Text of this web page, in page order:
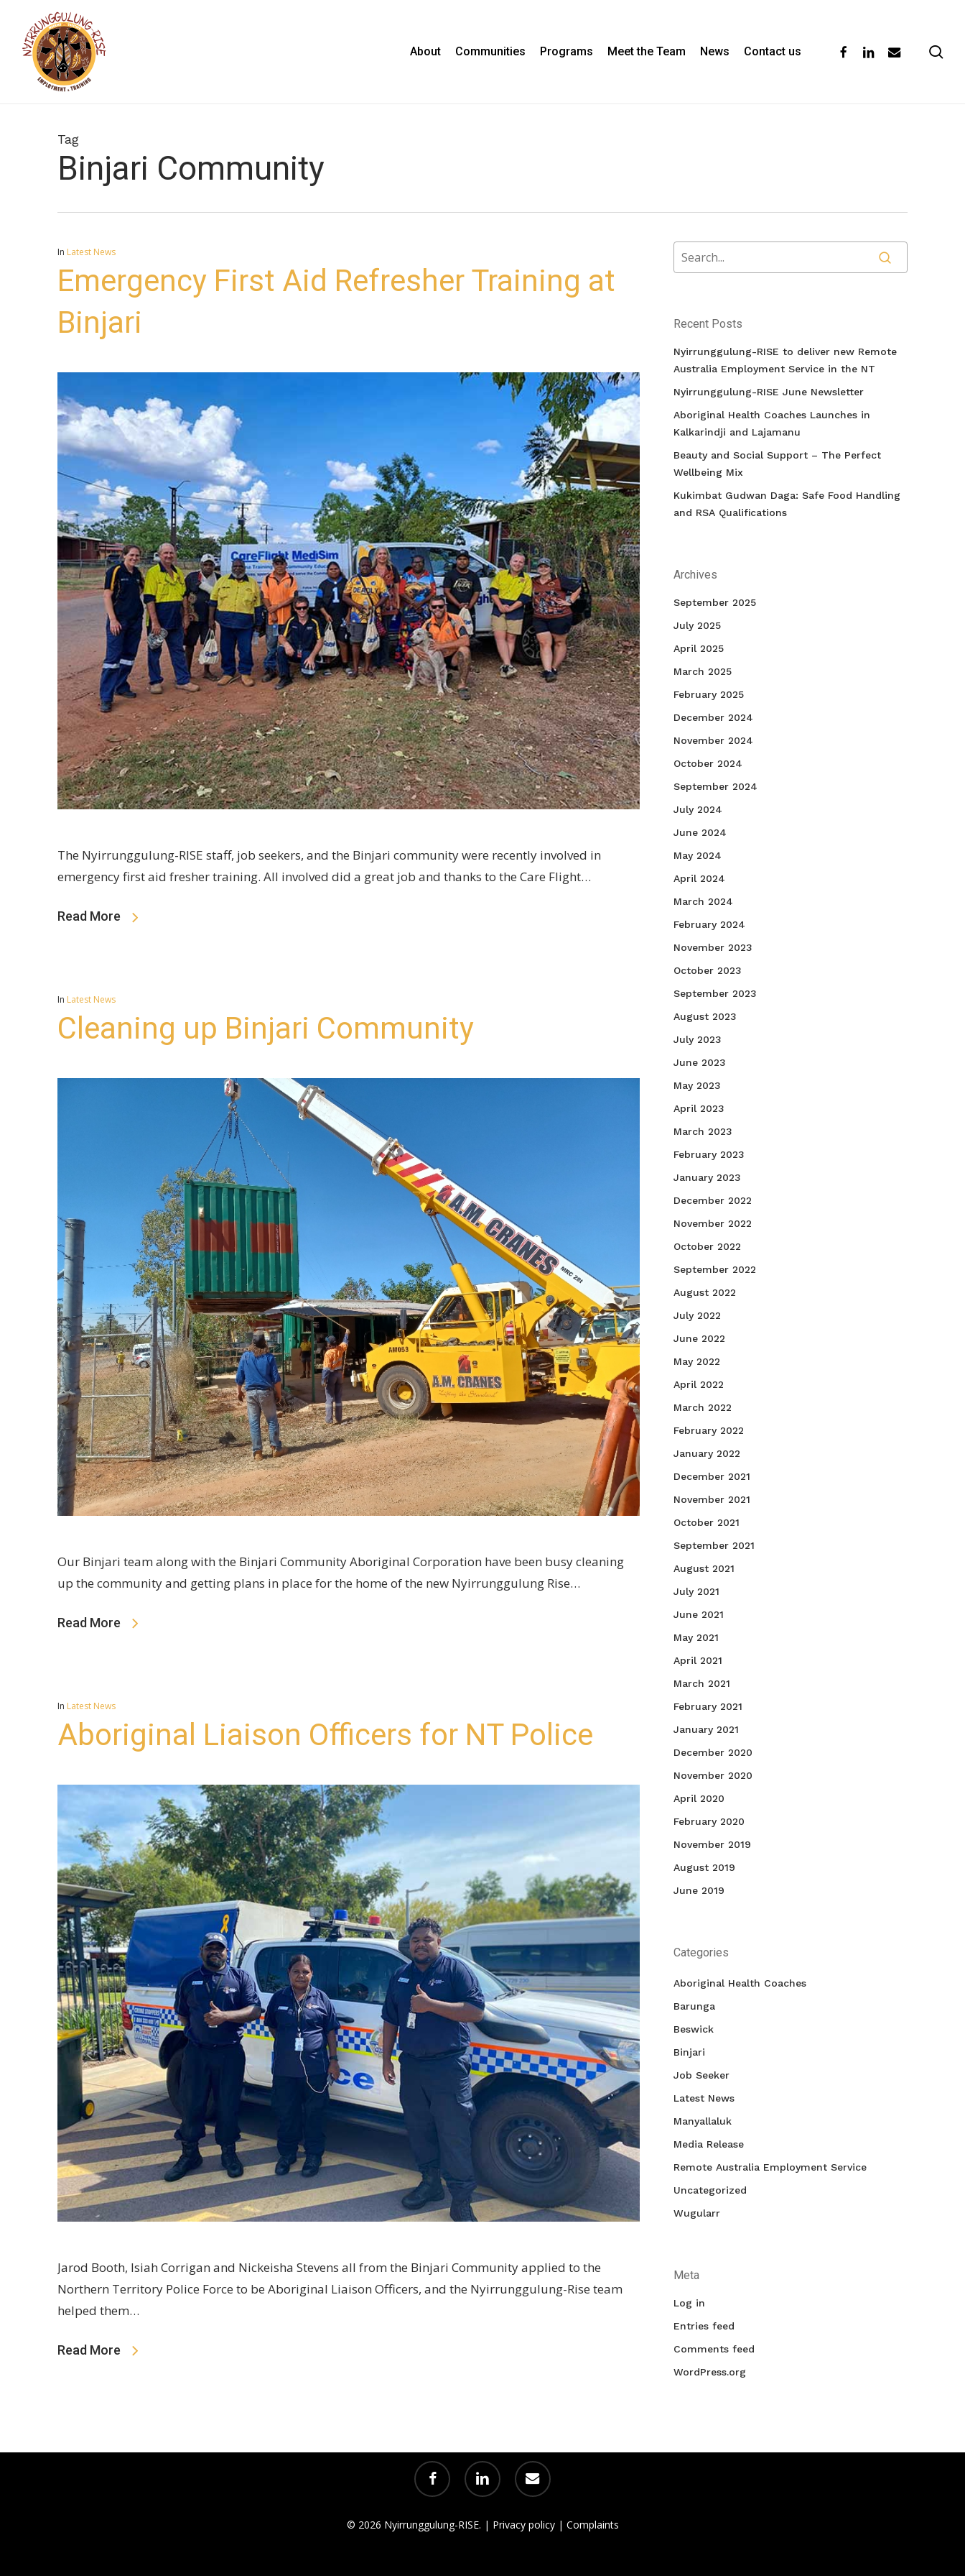
main
content
About Communities Programs Meet the Team News Contact us facebooklinkedinemail
Tag
Binjari Community
In Latest News
Emergency First Aid Refresher Training at
Binjari
The Nyirrunggulung-RISE staff, job seekers, and the Binjari community were recently involved in
emergency first aid fresher training. All involved did a great job and thanks to the Care Flight…
Read More
In Latest News
Cleaning up Binjari Community
Our Binjari team along with the Binjari Community Aboriginal Corporation have been busy cleaning
up the community and getting plans in place for the home of the new Nyirrunggulung Rise…
Read More
In Latest News
Aboriginal Liaison Officers for NT Police
Jarod Booth, Isiah Corrigan and Nickeisha Stevens all from the Binjari Community applied to the
Northern Territory Police Force to be Aboriginal Liaison Officers, and the Nyirrunggulung-Rise team
helped them…
Read More
Recent Posts
Nyirrunggulung-RISE to deliver new Remote
Australia Employment Service in the NT
Nyirrunggulung-RISE June Newsletter
Aboriginal Health Coaches Launches in
Kalkarindji and Lajamanu
Beauty and Social Support – The Perfect
Wellbeing Mix
Kukimbat Gudwan Daga: Safe Food Handling
and RSA Qualifications
Archives
September 2025
July 2025
April 2025
March 2025
February 2025
December 2024
November 2024
October 2024
September 2024
July 2024
June 2024
May 2024
April 2024
March 2024
February 2024
November 2023
October 2023
September 2023
August 2023
July 2023
June 2023
May 2023
April 2023
March 2023
February 2023
January 2023
December 2022
November 2022
October 2022
September 2022
August 2022
July 2022
June 2022
May 2022
April 2022
March 2022
February 2022
January 2022
December 2021
November 2021
October 2021
September 2021
August 2021
July 2021
June 2021
May 2021
April 2021
March 2021
February 2021
January 2021
December 2020
November 2020
April 2020
February 2020
November 2019
August 2019
June 2019
Categories
Aboriginal Health Coaches
Barunga
Beswick
Binjari
Job Seeker
Latest News
Manyallaluk
Media Release
Remote Australia Employment Service
Uncategorized
Wugularr
Meta
Log in
Entries feed
Comments feed
WordPress.org
facebook linkedin email
© 2026 Nyirrunggulung-RISE. | Privacy policy| Complaints